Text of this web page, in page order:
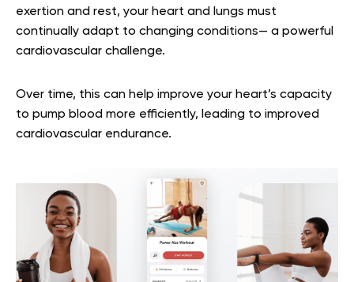
exertion and rest, your heart and lungs must
continually adapt to changing conditions— a powerful
cardiovascular challenge.
Over time, this can help improve your heart’s capacity
to pump blood more efficiently, leading to improved
cardiovascular endurance.